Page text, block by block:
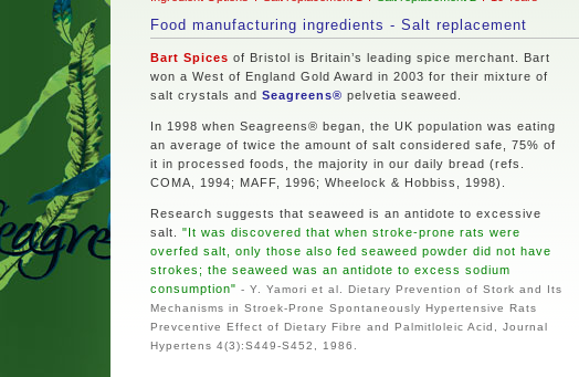
Food manufacturing ingredients - Salt replacement
Bart Spices of Bristol is Britain’s leading spice merchant. Bart
won a West of England Gold Award in 2003 for their mixture of
salt crystals and Seagreens® pelvetia seaweed.
In 1998 when Seagreens® began, the UK population was eating
an average of twice the amount of salt considered safe, 75% of
it in processed foods, the majority in our daily bread (refs.
COMA, 1994; MAFF, 1996; Wheelock & Hobbiss, 1998).
Research suggests that seaweed is an antidote to excessive
salt. "It was discovered that when stroke-prone rats were
overfed salt, only those also fed seaweed powder did not have
strokes; the seaweed was an antidote to excess sodium
consumption" - Y. Yamori et al. Dietary Prevention of Stork and Its
Mechanisms in Stroek-Prone Spontaneously Hypertensive Rats
Prevcentive Effect of Dietary Fibre and Palmitloleic Acid, Journal
Hypertens 4(3):S449-S452, 1986.